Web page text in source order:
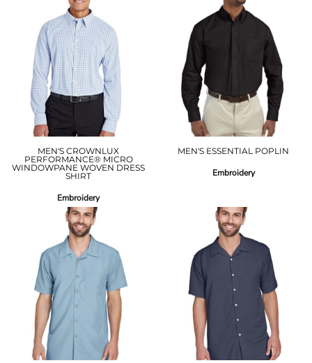
MEN'S CROWNLUX
PERFORMANCE® MICRO
WINDOWPANE WOVEN DRESS
SHIRT
Embroidery
MEN'S ESSENTIAL POPLIN
Embroidery